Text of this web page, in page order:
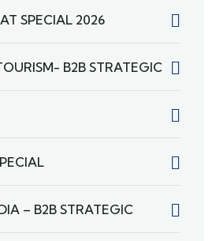
SPECIAL 2026
B2B STRATEGIC
– B2B STRATEGIC